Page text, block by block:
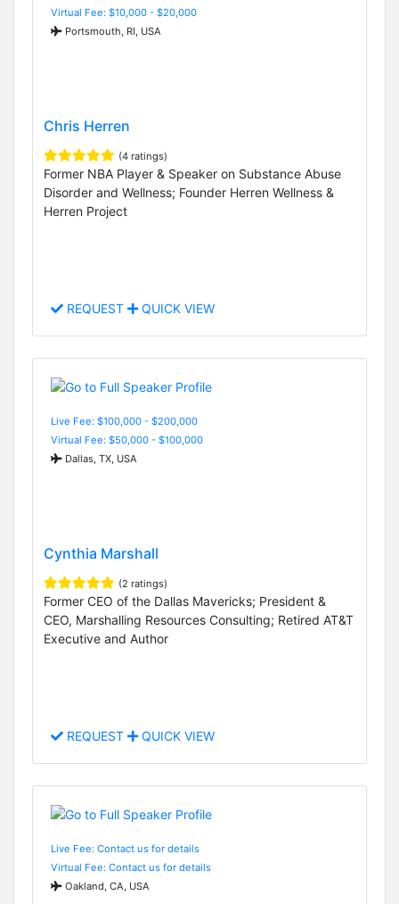
Virtual Fee: $10,000 - $20,000
Portsmouth, RI, USA
Chris Herren
(4 ratings)
Former NBA Player & Speaker on Substance Abuse
Disorder and Wellness; Founder Herren Wellness &
Herren Project
REQUEST QUICK VIEW
Live Fee: $100,000 - $200,000
Virtual Fee: $50,000 - $100,000
Dallas, TX, USA
Cynthia Marshall
(2 ratings)
Former CEO of the Dallas Mavericks; President &
CEO, Marshalling Resources Consulting; Retired AT&T
Executive and Author
REQUEST QUICK VIEW
Live Fee: Contact us for details
Virtual Fee: Contact us for details
Oakland, CA, USA